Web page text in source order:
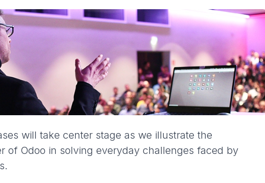
will take center stage as we illustrate the
of Odoo in solving everyday challenges faced by